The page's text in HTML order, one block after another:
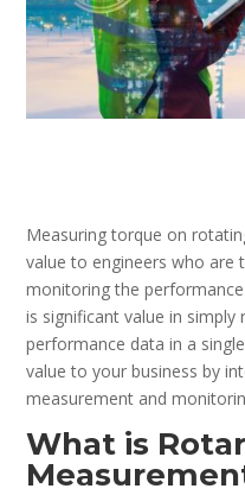
Measuring torque on
value to engineers who
monitoring the
is significant value in
performance data in a
value to your business by
measurement and
What is